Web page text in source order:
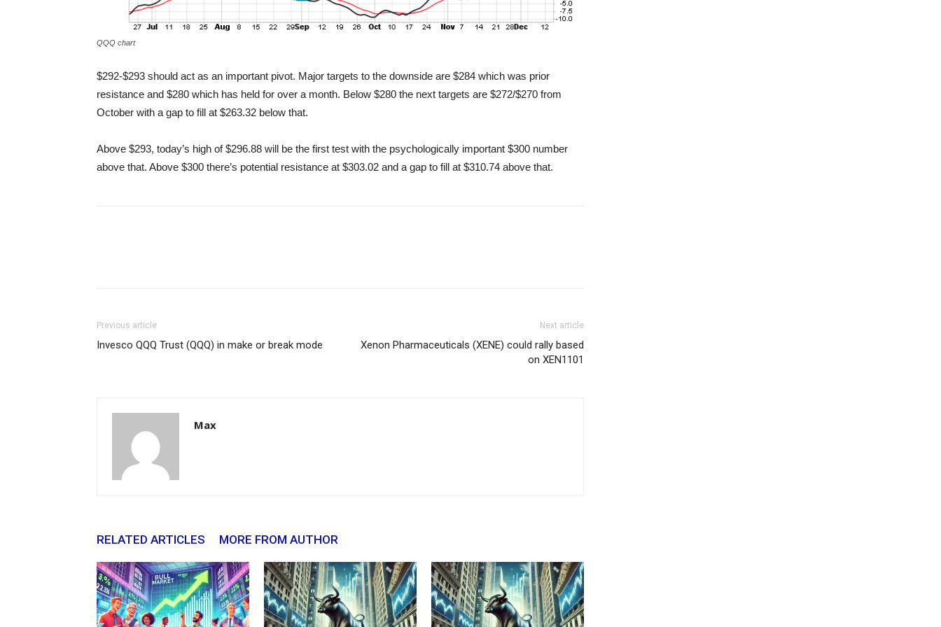
QQQ chart
$292-$293 should act as an important pivot. Major targets to the downside are $284 which was prior
resistance and $280 which has held for over a month. Below $280 the next targets are $272/$270 from
October with a gap to fill at $263.32 below that.
Above $293, today’s high of $296.88 will be the first test with the psychologically important $300 number
above that. Above $300 there’s potential resistance at $303.02 and a gap to fill at $310.74 above that.
Previous article
Invesco QQQ Trust (QQQ) in make or break mode
Next article
Xenon Pharmaceuticals (XENE) could rally based
on XEN1101
Max
RELATED ARTICLES MORE FROM AUTHOR